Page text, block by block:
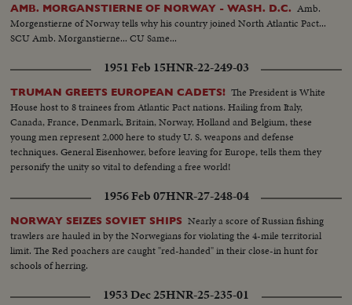
AMB. MORGANSTIERNE OF NORWAY - WASH. D.C. Amb.
Morgenstierne of Norway tells why his country joined North Atlantic Pact...
SCU Amb. Morganstierne... CU Same...
1951 Feb 15HNR-22-249-03
TRUMAN GREETS EUROPEAN CADETS! The President is White
House host to 8 trainees from Atlantic Pact nations. Hailing from Italy,
Canada, France, Denmark, Britain, Norway, Holland and Belgium, these
young men represent 2,000 here to study U. S. weapons and defense
techniques. General Eisenhower, before leaving for Europe, tells them they
personify the unity so vital to defending a free world!
1956 Feb 07HNR-27-248-04
NORWAY SEIZES SOVIET SHIPS Nearly a score of Russian fishing
trawlers are hauled in by the Norwegians for violating the 4-mile territorial
limit. The Red poachers are caught "red-handed" in their close-in hunt for
schools of herring.
1953 Dec 25HNR-25-235-01